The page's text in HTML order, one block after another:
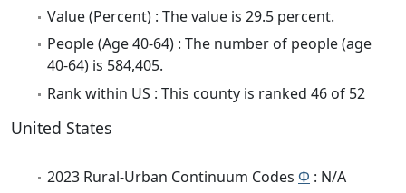
Value (Percent) : The value is 29.5 percent.
People (Age 40-64) : The number of people (age
40-64) is 584,405.
Rank within US : This county is ranked 46 of 52
United States
2023 Rural-Urban Continuum Codes Φ : N/A